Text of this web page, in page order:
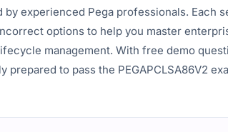
experienced Pega professionals. Each
options to help you master
management. With free demo
to pass the PEGAPCLSA86V2